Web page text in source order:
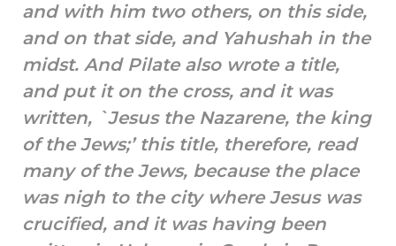
and with him two others, on this side,
and on that side, and Yahushah in the
midst. And Pilate also wrote a title,
and put it on the cross, and it was
written, `Jesus the Nazarene, the king
of the Jews;’ this title, therefore, read
many of the Jews, because the place
was nigh to the city where Jesus was
crucified, and it was having been